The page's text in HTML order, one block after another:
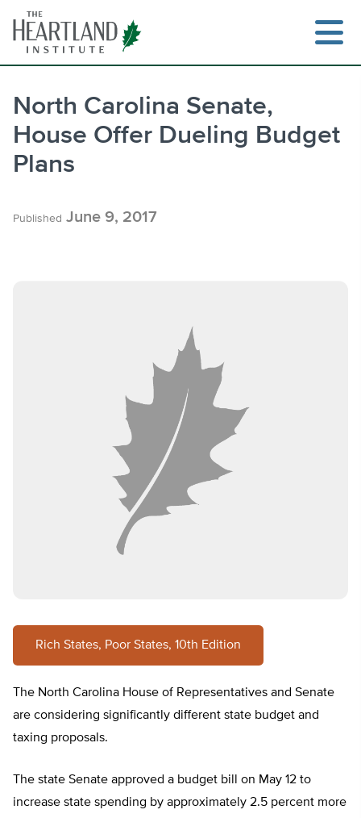
content
North Carolina Senate,
House Offer Dueling Budget
Plans
Published June 9, 2017
Rich States, Poor States, 10th Edition
The North Carolina House of Representatives and Senate
are considering significantly different state budget and
taxing proposals.
The state Senate approved a budget bill on May 12 to
increase state spending by approximately 2.5 percent more